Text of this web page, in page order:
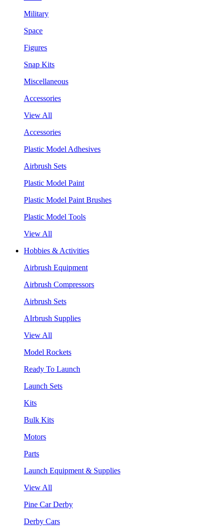
Military
Space
Figures
Snap Kits
Miscellaneous
Accessories
View All
Accessories
Plastic Model Adhesives
Airbrush Sets
Plastic Model Paint
Plastic Model Paint Brushes
Plastic Model Tools
View All
Hobbies & Activities
Airbrush Equipment
Airbrush Compressors
Airbrush Sets
AIrbrush Supplies
View All
Model Rockets
Ready To Launch
Launch Sets
Kits
Bulk Kits
Motors
Parts
Launch Equipment & Supplies
View All
Pine Car Derby
Derby Cars